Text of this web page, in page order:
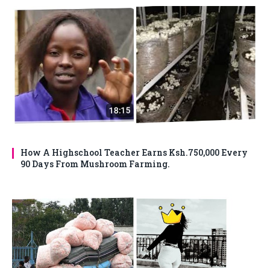
How A Highschool Teacher Earns Ksh.750,000 Every
90 Days From Mushroom Farming.